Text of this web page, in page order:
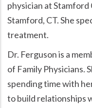
physician at
Stamford, CT. She
treatment.
Dr. Ferguson is a
of Family Physicians.
spending time with
to build relationships